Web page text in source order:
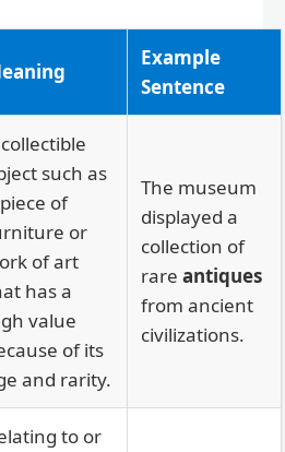
Example
Sentence
such as
of
or
of art
has a
value
of its
and rarity.
The museum
displayed a
collection of
rare antiques
from ancient
civilizations.
to or